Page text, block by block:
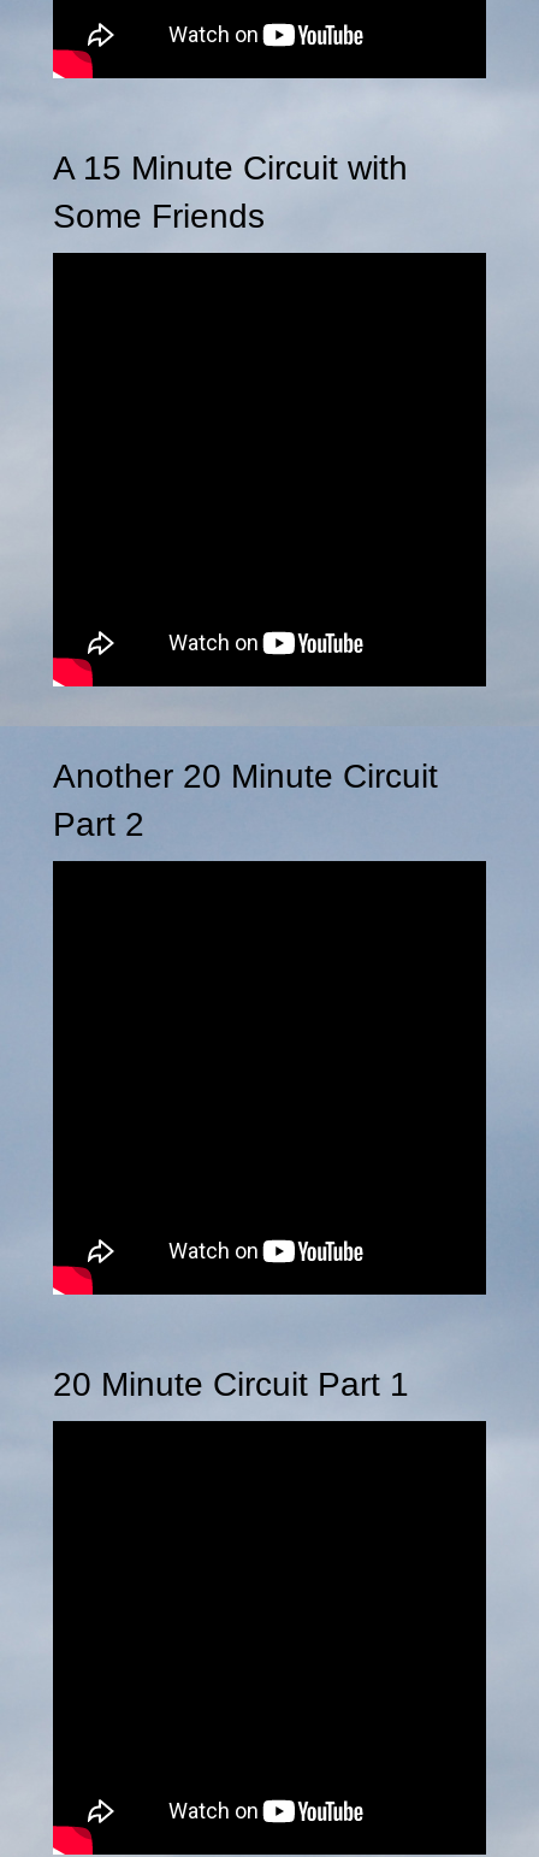
A 15 Minute Circuit with
Some Friends
Another 20 Minute Circuit
Part 2
20 Minute Circuit Part 1